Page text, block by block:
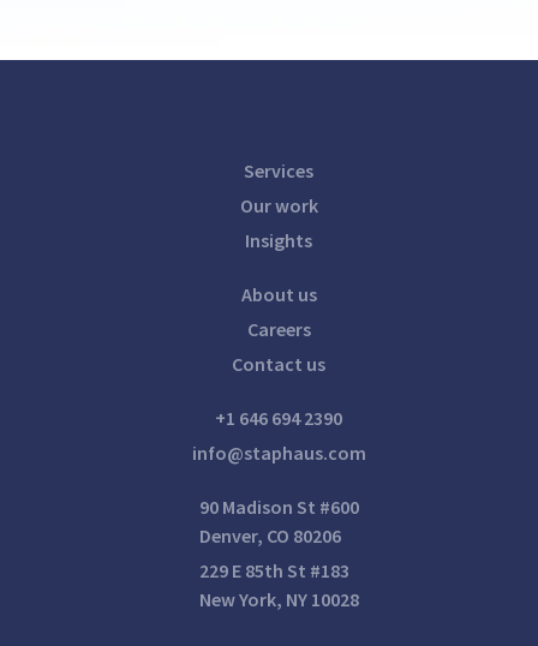
Services
Our work
Insights
About us
Careers
Contact us
90 Madison St #600
Denver, CO 80206
229 E 85th St #183
New York, NY 10028
+1 646 694 2390
info@staphaus.com